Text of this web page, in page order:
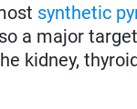
synthetic
a major
kidney,